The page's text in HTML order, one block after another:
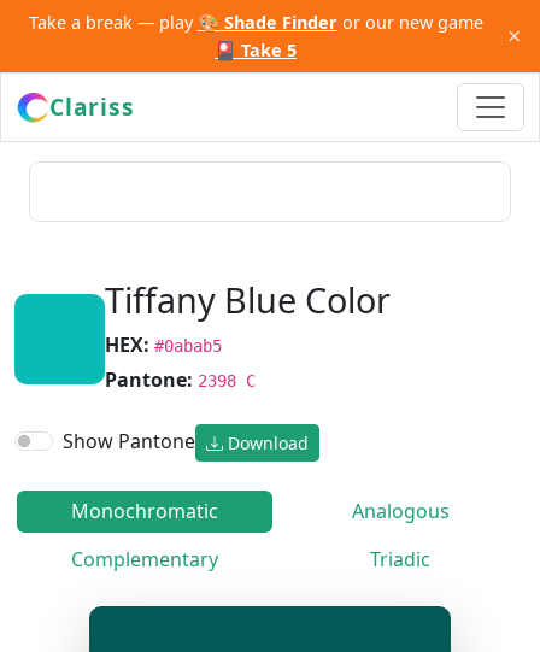
Take a break — play 🎨 Shade Finderor our new game
🎴 Take 5
×
Clariss
Tiffany Blue Color
HEX: #0abab5
Pantone: 2398 C
Show Pantone Download
Monochromatic
Analogous
Complementary
Triadic